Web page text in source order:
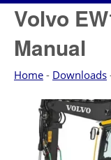
Volvo
Manual
Home - Downloads